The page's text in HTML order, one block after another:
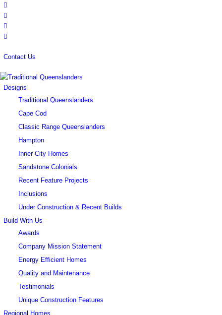
Contact Us
Designs
Traditional Queenslanders
Cape Cod
Classic Range Queenslanders
Hampton
Inner City Homes
Sandstone Colonials
Recent Feature Projects
Inclusions
Under Construction & Recent Builds
Build With Us
Awards
Company Mission Statement
Energy Efficient Homes
Quality and Maintenance
Testimonials
Unique Construction Features
Regional Homes